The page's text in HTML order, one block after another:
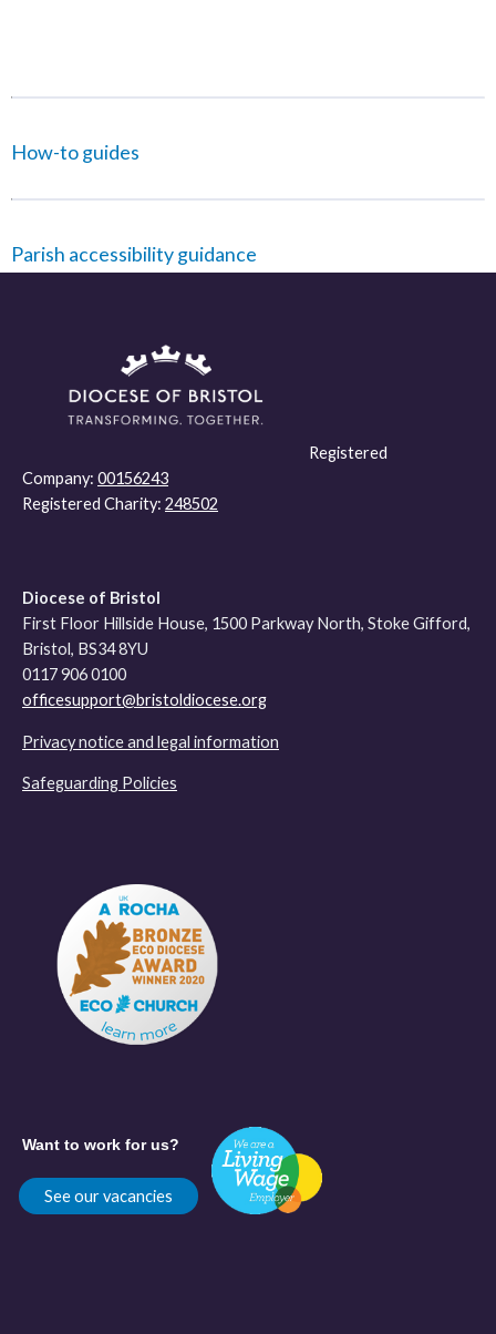
How-to guides
Parish accessibility guidance
Registered
Company: 00156243
Registered Charity: 248502
Diocese of Bristol
First Floor Hillside House, 1500 Parkway North, Stoke Gifford,
Bristol, BS34 8YU
0117 906 0100
officesupport@bristoldiocese.org
Privacy notice and legal information
Safeguarding Policies
Want to work for us?
See our vacancies